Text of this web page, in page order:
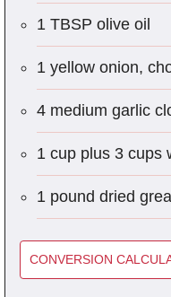
1 TBSP olive oil
1 yellow onion,
4 medium garlic
1 cup plus 3 cups
1 pound dried
CONVERSION